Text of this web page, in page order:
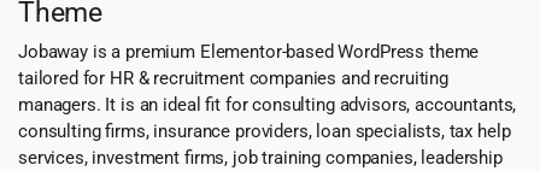
Theme
Jobaway is a premium Elementor-based WordPress theme
tailored for HR & recruitment companies and recruiting
managers. It is an ideal fit for consulting advisors, accountants,
consulting firms, insurance providers, loan specialists, tax help
services, investment firms, job training companies, leadership